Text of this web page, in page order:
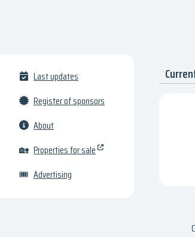
Last updates
Register of sponsors
About
🏡 Properties for sale
🎟 Advertising